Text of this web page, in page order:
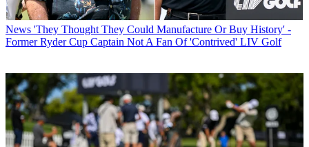
News 'They Thought They Could Manufacture Or Buy History' -
Former Ryder Cup Captain Not A Fan Of 'Contrived' LIV Golf